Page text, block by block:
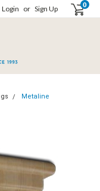
Login or Sign Up 0
Metaline